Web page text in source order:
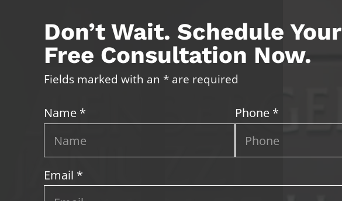
Don’t Wait. Schedule Your
Free Consultation Now.
Fields marked with an * are required
Name * Phone *
Email *